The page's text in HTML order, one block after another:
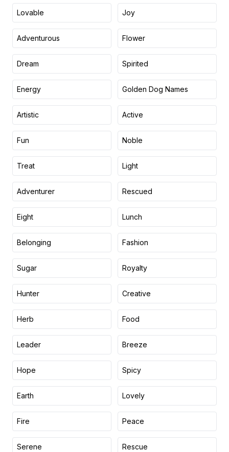
Lovable Joy
Adventurous Flower
Dream Spirited
Energy Golden Dog Names
Artistic Active
Fun Noble
Treat Light
Adventurer Rescued
Eight Lunch
Belonging Fashion
Sugar Royalty
Hunter Creative
Herb Food
Leader Breeze
Hope Spicy
Earth Lovely
Fire Peace
Serene Rescue